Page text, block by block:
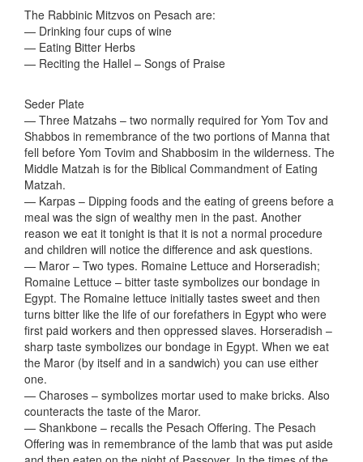
The Rabbinic Mitzvos on Pesach are:
— Drinking four cups of wine
— Eating Bitter Herbs
— Reciting the Hallel – Songs of Praise
Seder Plate
— Three Matzahs – two normally required for Yom Tov and
Shabbos in remembrance of the two portions of Manna that
fell before Yom Tovim and Shabbosim in the wilderness. The
Middle Matzah is for the Biblical Commandment of Eating
Matzah.
— Karpas – Dipping foods and the eating of greens before a
meal was the sign of wealthy men in the past. Another
reason we eat it tonight is that it is not a normal procedure
and children will notice the difference and ask questions.
— Maror – Two types. Romaine Lettuce and Horseradish;
Romaine Lettuce – bitter taste symbolizes our bondage in
Egypt. The Romaine lettuce initially tastes sweet and then
turns bitter like the life of our forefathers in Egypt who were
first paid workers and then oppressed slaves. Horseradish –
sharp taste symbolizes our bondage in Egypt. When we eat
the Maror (by itself and in a sandwich) you can use either
one.
— Charoses – symbolizes mortar used to make bricks. Also
counteracts the taste of the Maror.
— Shankbone – recalls the Pesach Offering. The Pesach
Offering was in remembrance of the lamb that was put aside